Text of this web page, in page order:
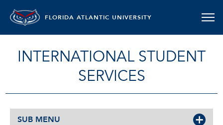
FLORIDA ATLANTIC UNIVERSITY
INTERNATIONAL STUDENT
SERVICES
SUB MENU